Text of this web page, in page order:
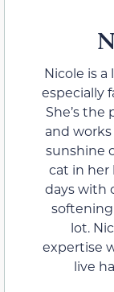
Nicole is a
especially
She’s the
and
sunshine
cat in her
days with
lot.
expertise
live